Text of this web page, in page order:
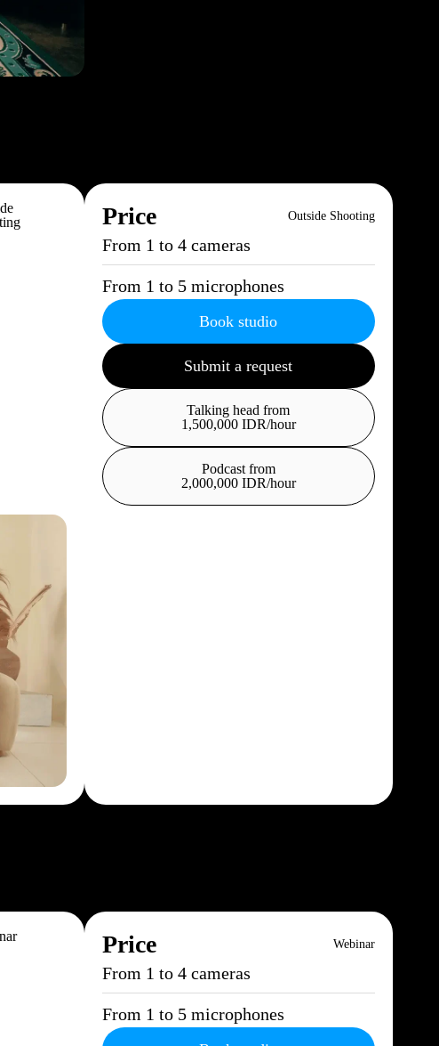
Price Outside Shooting
From 1 to 4 cameras
From 1 to 5 microphones
Book studio
Submit a request
Talking head from
1,500,000 IDR/hour
Podcast from
2,000,000 IDR/hour
Price Webinar
From 1 to 4 cameras
From 1 to 5 microphones